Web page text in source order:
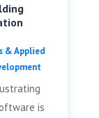
& Applied
is